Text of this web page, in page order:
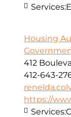
Services:
Housing
412
412-643-
https://
Services: